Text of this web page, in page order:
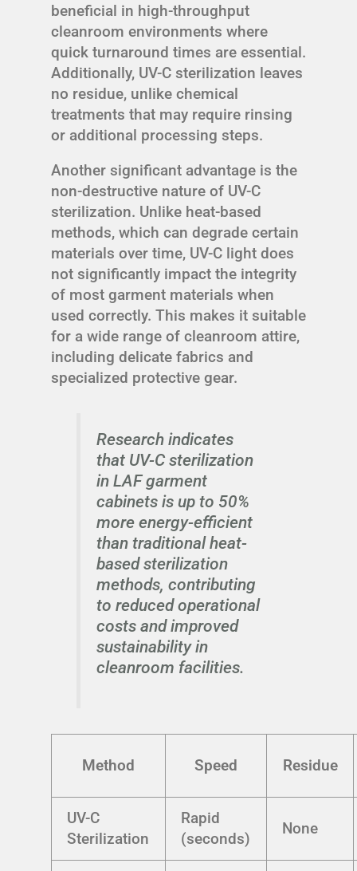
beneficial in high-throughput
cleanroom environments where
quick turnaround times are essential.
Additionally, UV-C sterilization leaves
no residue, unlike chemical
treatments that may require rinsing
or additional processing steps.
Another significant advantage is the
non-destructive nature of UV-C
sterilization. Unlike heat-based
methods, which can degrade certain
materials over time, UV-C light does
not significantly impact the integrity
of most garment materials when
used correctly. This makes it suitable
for a wide range of cleanroom attire,
including delicate fabrics and
specialized protective gear.
Research indicates
that UV-C sterilization
in LAF garment
cabinets is up to 50%
more energy-efficient
than traditional heat-
based sterilization
methods, contributing
to reduced operational
costs and improved
sustainability in
cleanroom facilities.
Method Speed Residue
UV-C
Sterilization
Rapid
(seconds)
None